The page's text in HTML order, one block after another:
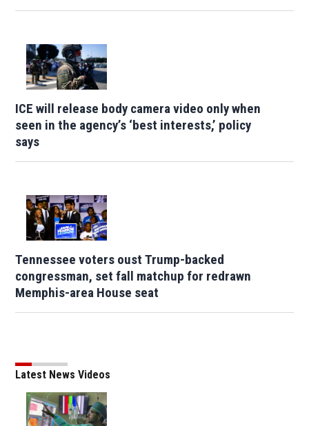
ICE will release body camera video only when
seen in the agency’s ‘best interests,’ policy
says
Tennessee voters oust Trump-backed
congressman, set fall matchup for redrawn
Memphis-area House seat
Latest News Videos